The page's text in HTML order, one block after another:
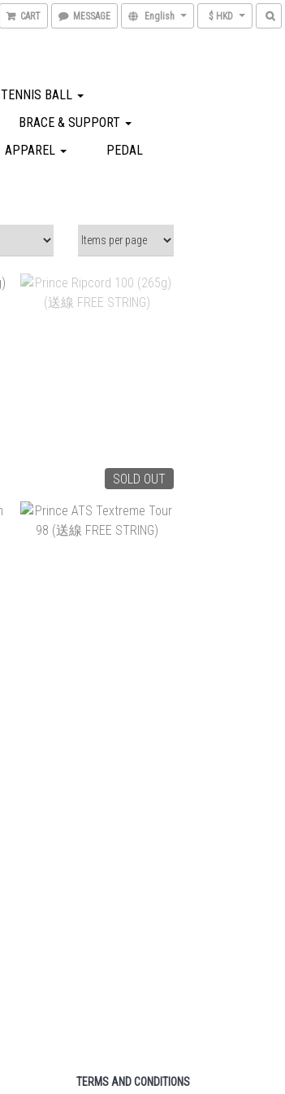
CART MESSAGE English $ HKD
TENNIS BALL
BRACE & SUPPORT
APPAREL
PEDAL
SOLD OUT
PRINCE RIPCORD 100
(265G) (送線 FREE
STRING)
TERMS AND CONDITIONS